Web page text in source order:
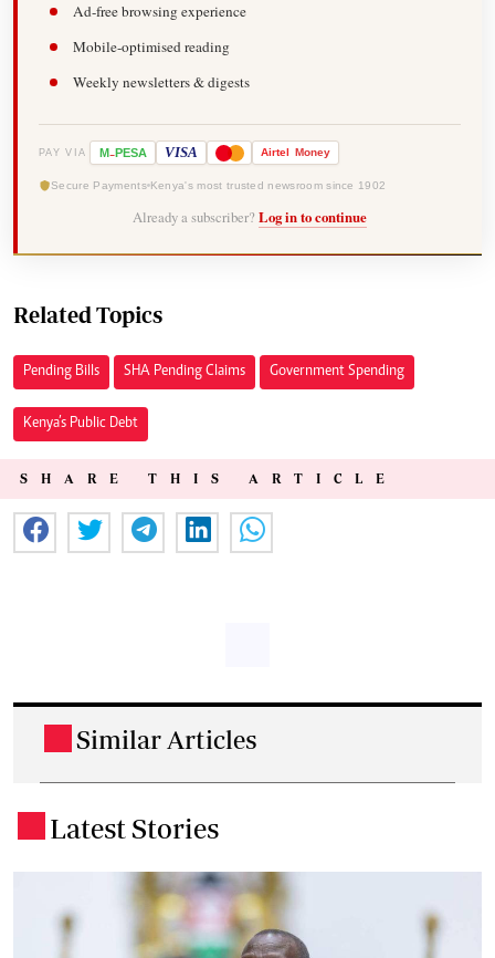
Ad-free browsing experience
Mobile-optimised reading
Weekly newsletters & digests
PAY VIA M-PESA VISA Airtel Money
Secure Payments Kenya's most trusted newsroom since 1902
Already a subscriber? Log in to continue
Related Topics
Pending Bills SHA Pending Claims Government Spending
Kenya’s Public Debt
SHARE THIS ARTICLE
Similar Articles
Latest Stories